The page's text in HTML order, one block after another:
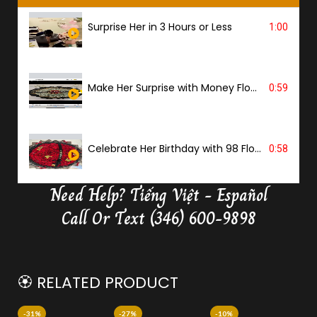
Surprise Her in 3 Hours or Less 1:00
Make Her Surprise with Money Flower 0:59
Celebrate Her Birthday with 98 Flowers 0:58
Delivery Butterfly Money Flower
Need Help? Tiếng Việt - Español
Call Or Text (346) 600-9898
🏵️ RELATED PRODUCT
-31% -27% -10%